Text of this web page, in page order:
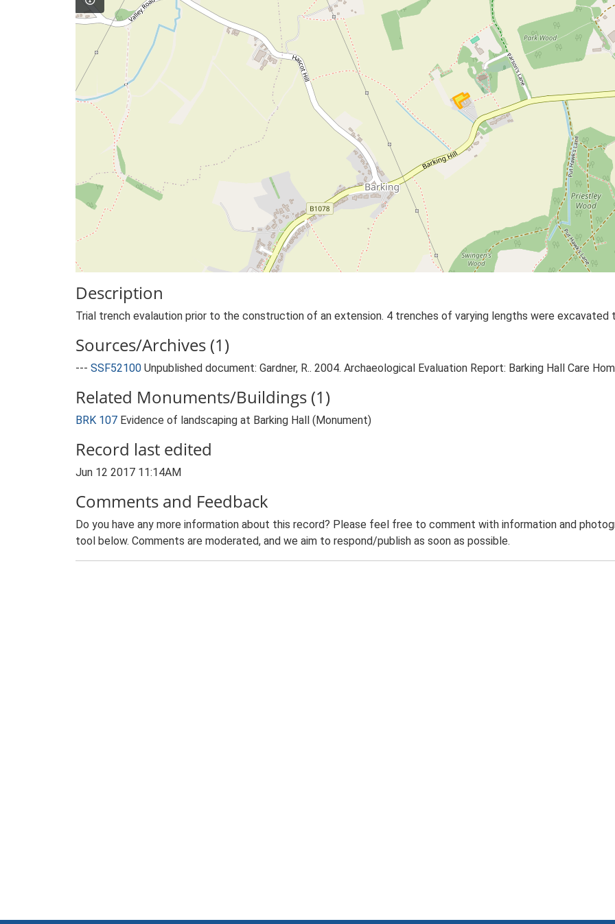
Description
Trial trench evalaution prior to the construction of an extension. 4 trenches of varying lengths were excavated
Sources/Archives (1)
--- SSF52100 Unpublished document: Gardner, R.. 2004. Archaeological Evaluation Report: Barking Hall Care
Related Monuments/Buildings (1)
BRK 107 Evidence of landscaping at Barking Hall (Monument)
Record last edited
Jun 12 2017 11:14AM
Comments and Feedback
Do you have any more information about this record? Please feel free to comment with information and
tool below. Comments are moderated, and we aim to respond/publish as soon as possible.